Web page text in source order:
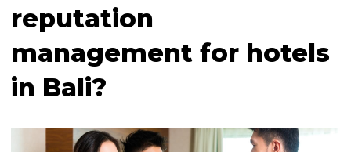
reputation
management for hotels
in Bali?